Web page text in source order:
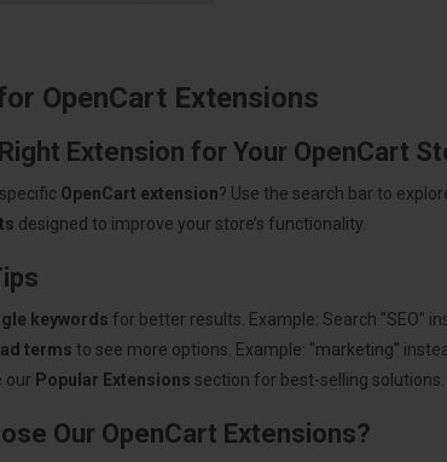
OpenCart Extensions
Extension for Your OpenCart
OpenCart extension? Use the search bar to
designed to improve your store’s functionality.
keywords for better results. Example: Search "SEO"
terms to see more options. Example: "marketing"
our Popular Extensions section for best-selling solutions.
Our OpenCart Extensions?